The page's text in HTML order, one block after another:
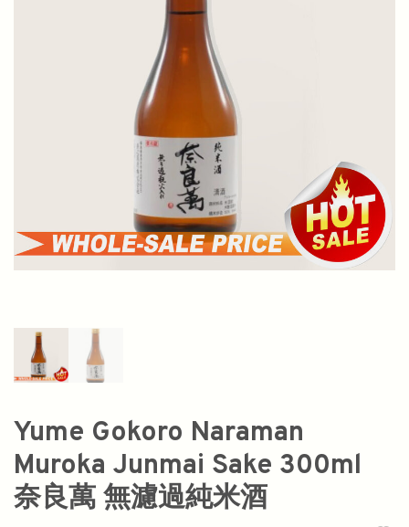
Yume Gokoro Naraman
Muroka Junmai Sake 300ml
奈良萬 無濾過純米酒